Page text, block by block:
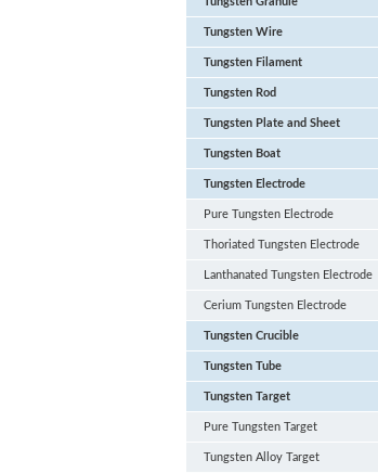
Tungsten Wire
Tungsten Filament
Tungsten Rod
Tungsten Plate and Sheet
Tungsten Boat
Tungsten Electrode
Pure Tungsten Electrode
Thoriated Tungsten Electrode
Lanthanated Tungsten Electrode
Cerium Tungsten Electrode
Tungsten Crucible
Tungsten Tube
Tungsten Target
Pure Tungsten Target
Tungsten Alloy Target